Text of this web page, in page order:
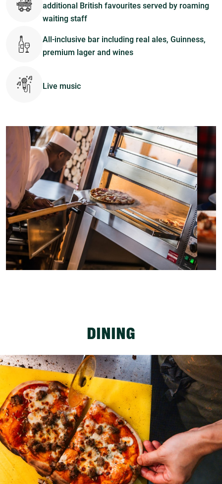
additional British favourites served by roaming
waiting staff
All-inclusive bar including real ales, Guinness,
premium lager and wines
Live music
DINING